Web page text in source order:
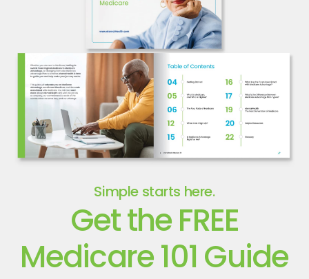
Simple starts here.
Get the FREE
Medicare 101 Guide